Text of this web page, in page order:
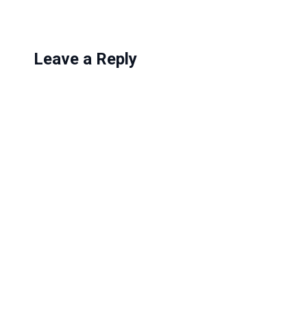
Leave a Reply